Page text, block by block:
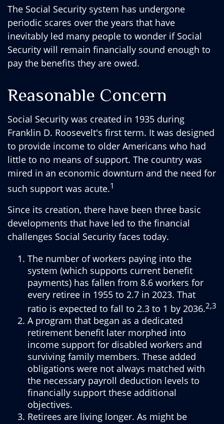
The Social Security system has undergone
periodic scares over the years that have
inevitably led many people to wonder if Social
Security will remain financially sound enough to
pay the benefits they are owed.
Reasonable Concern
Social Security was created in 1935 during
Franklin D. Roosevelt's first term. It was designed
to provide income to older Americans who had
little to no means of support. The country was
mired in an economic downturn and the need for
such support was acute.1
Since its creation, there have been three basic
developments that have led to the financial
challenges Social Security faces today.
The number of workers paying into the
system (which supports current benefit
payments) has fallen from 8.6 workers for
every retiree in 1955 to 2.7 in 2023. That
ratio is expected to fall to 2.3 to 1 by 2036.2,3
A program that began as a dedicated
retirement benefit later morphed into
income support for disabled workers and
surviving family members. These added
obligations were not always matched with
the necessary payroll deduction levels to
financially support these additional
objectives.
Retirees are living longer. As might be